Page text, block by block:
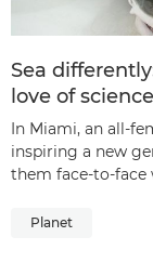
Sea
love of science
In Miami, an all-
inspiring a new
them face-to-face
Planet